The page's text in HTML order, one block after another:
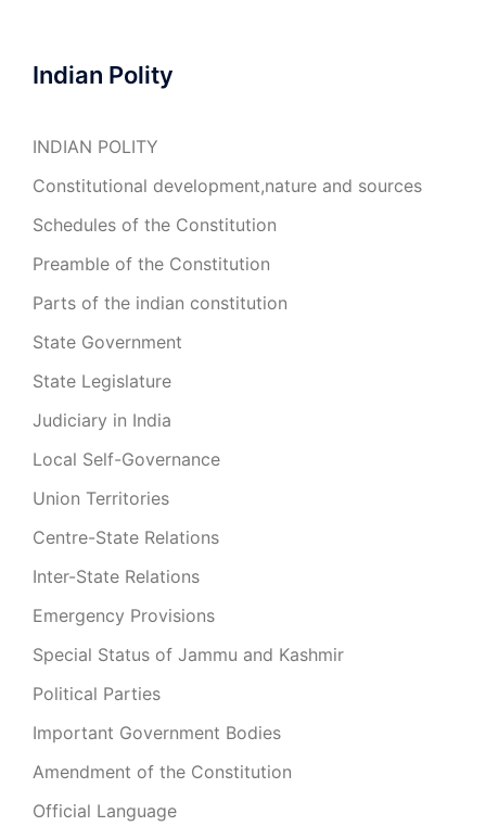
Indian Polity
INDIAN POLITY
Constitutional development,nature and sources
Schedules of the Constitution
Preamble of the Constitution
Parts of the indian constitution
State Government
State Legislature
Judiciary in India
Local Self-Governance
Union Territories
Centre-State Relations
Inter-State Relations
Emergency Provisions
Special Status of Jammu and Kashmir
Political Parties
Important Government Bodies
Amendment of the Constitution
Official Language